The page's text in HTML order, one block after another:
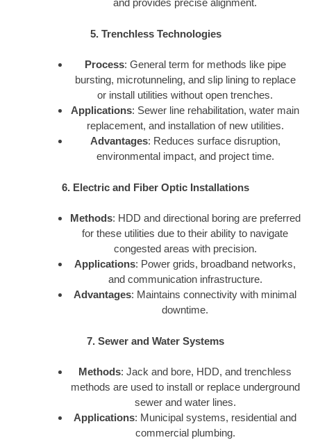
and provides precise alignment.
5. Trenchless Technologies
Process: General term for methods like pipe
bursting, microtunneling, and slip lining to replace
or install utilities without open trenches.
Applications: Sewer line rehabilitation, water main
replacement, and installation of new utilities.
Advantages: Reduces surface disruption,
environmental impact, and project time.
6. Electric and Fiber Optic Installations
Methods: HDD and directional boring are preferred
for these utilities due to their ability to navigate
congested areas with precision.
Applications: Power grids, broadband networks,
and communication infrastructure.
Advantages: Maintains connectivity with minimal
downtime.
7. Sewer and Water Systems
Methods: Jack and bore, HDD, and trenchless
methods are used to install or replace underground
sewer and water lines.
Applications: Municipal systems, residential and
commercial plumbing.